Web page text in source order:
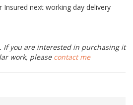
Insured next working day delivery
If you are interested in purchasing it
work, please contact me